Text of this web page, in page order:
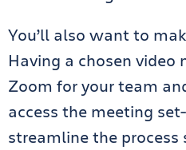
You’ll also want to
Having a chosen video
Zoom for your team
access the meeting
streamline the process